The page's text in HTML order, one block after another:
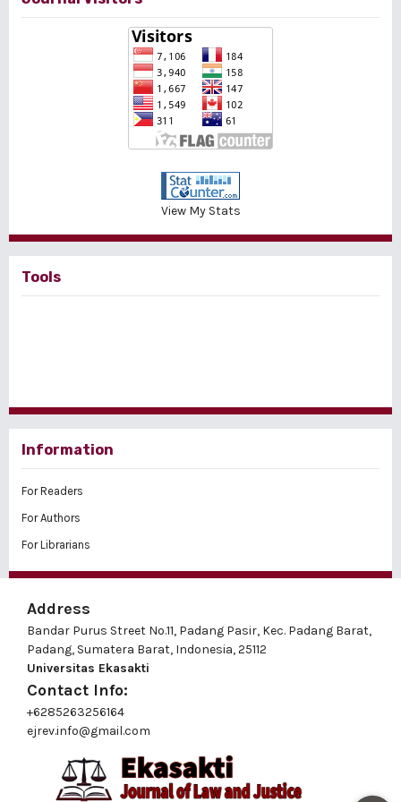
View My Stats
Tools
Information
For Readers
For Authors
For Librarians
Address
Bandar Purus Street No.11, Padang Pasir, Kec. Padang Barat,
Padang, Sumatera Barat, Indonesia, 25112
Universitas Ekasakti
Contact Info:
+6285263256164
ejrev.info@gmail.com